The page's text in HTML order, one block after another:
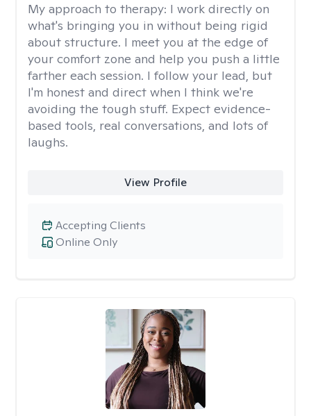
My approach to therapy: I work directly on
what's bringing you in without being rigid
about structure. I meet you at the edge of
your comfort zone and help you push a little
farther each session. I follow your lead, but
I'm honest and direct when I think we're
avoiding the tough stuff. Expect evidence-
based tools, real conversations, and lots of
laughs.
View Profile
Online Only
Accepting Clients